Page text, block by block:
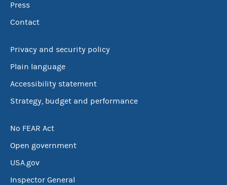
Press
Contact
Privacy and security policy
Plain language
Accessibility statement
Strategy, budget and performance
No FEAR Act
Open government
USA.gov
Inspector General